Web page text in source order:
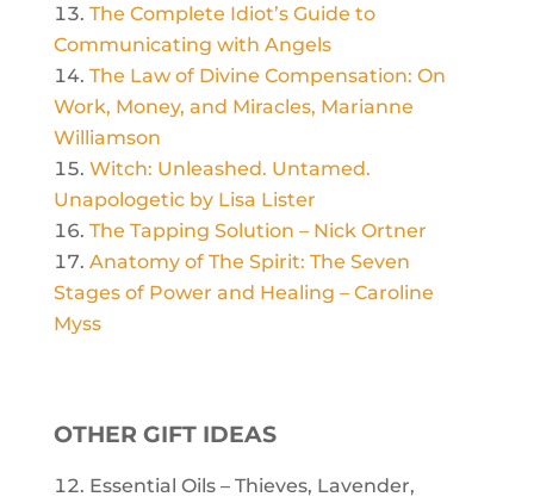
The Complete Idiot’s Guide to
Communicating with Angels
The Law of Divine Compensation: On
Work, Money, and Miracles, Marianne
Williamson
Witch: Unleashed. Untamed.
Unapologetic by Lisa Lister
The Tapping Solution – Nick Ortner
Anatomy of The Spirit: The Seven
Stages of Power and Healing – Caroline
Myss
OTHER GIFT IDEAS
Essential Oils – Thieves, Lavender,